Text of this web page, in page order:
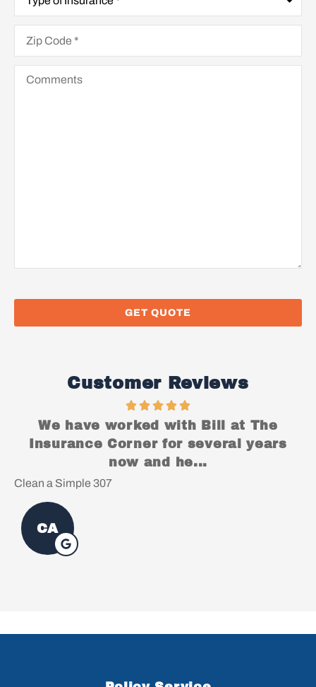
Zip
Code*
Comments
Customer Reviews
We have worked with Bill at The
Insurance Corner for several years
now and he...
Clean a Simple 307
CA